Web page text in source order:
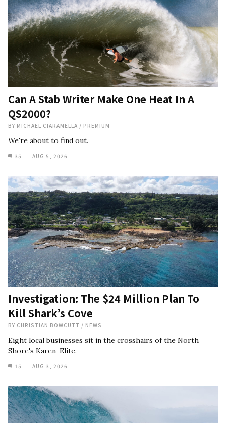
Can A Stab Writer Make One Heat In A
QS2000?
BY MICHAEL CIARAMELLA / PREMIUM
We're about to find out.
35 AUG 5, 2026
Investigation: The $24 Million Plan To
Kill Shark’s Cove
BY CHRISTIAN BOWCUTT / NEWS
Eight local businesses sit in the crosshairs of the North
Shore's Karen-Elite.
15 AUG 3, 2026